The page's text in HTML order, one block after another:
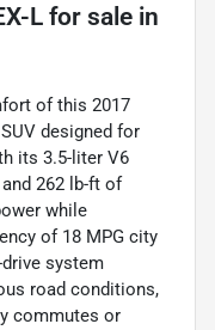
L for sale in
of this 2017
designed for
its 3.5-liter V6
262 lb-ft of
while
of 18 MPG city
system
road conditions,
commutes or